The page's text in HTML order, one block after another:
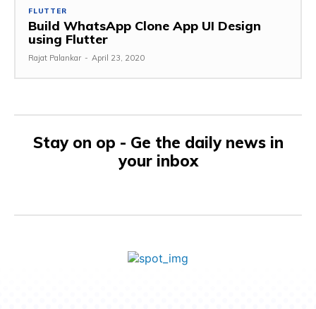
FLUTTER
Build WhatsApp Clone App UI Design
using Flutter
Rajat Palankar - April 23, 2020
Stay on op - Ge the daily news in
your inbox